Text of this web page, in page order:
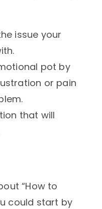
issue your
pot by
or pain
that will
“How to
could start by